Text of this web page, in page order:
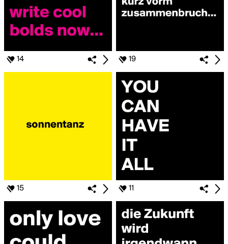
14 19
15 11